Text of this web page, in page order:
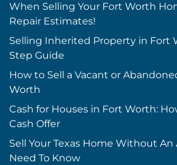
When Selling Your Fort Worth
Repair Estimates!
Selling Inherited Property in Fort
Step Guide
How to Sell a Vacant or
Worth
Cash for Houses in Fort Worth:
Cash Offer
Sell Your Texas Home Without
Need To Know